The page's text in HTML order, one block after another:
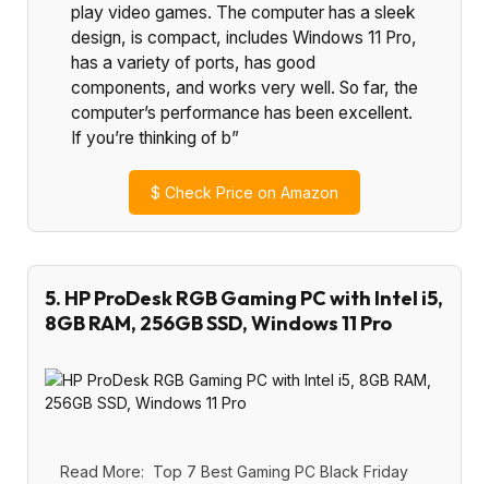
play video games. The computer has a sleek
design, is compact, includes Windows 11 Pro,
has a variety of ports, has good
components, and works very well. So far, the
computer’s performance has been excellent.
If you’re thinking of b”
$ Check Price on Amazon
5. HP ProDesk RGB Gaming PC with Intel i5,
8GB RAM, 256GB SSD, Windows 11 Pro
Read More: Top 7 Best Gaming PC Black Friday